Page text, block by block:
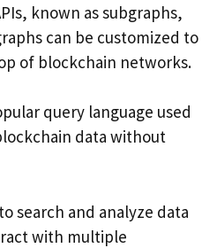
known as subgraphs,
can be customized to
of blockchain networks.
query language used
data without
search and analyze data
with multiple